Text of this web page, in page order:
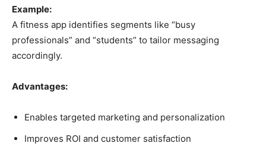
Example:
A fitness app identifies segments like “busy
professionals” and “students” to tailor messaging
accordingly.
Advantages:
Enables targeted marketing and personalization
Improves ROI and customer satisfaction